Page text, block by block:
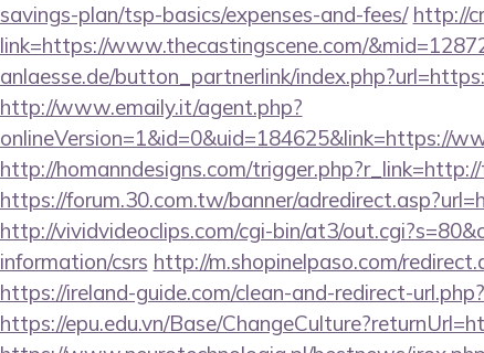
savings-plan/tsp-basics/expenses-and-fees/ http://
link=https://www.thecastingscene.com/
anlaesse.de/button_partnerlink/
http://www.emaily.it/agent.php?
onlineVersion=1&id=0&uid=184625&link=https://
http://homanndesigns.com/
https://forum.30.com.tw/banner/
http://vividvideoclips.com/cgi-bin/at3/
information/csrs http://m.shopinelpaso.com/
https://ireland-guide.com/clean-and-redirect-
https://epu.edu.vn/Base/